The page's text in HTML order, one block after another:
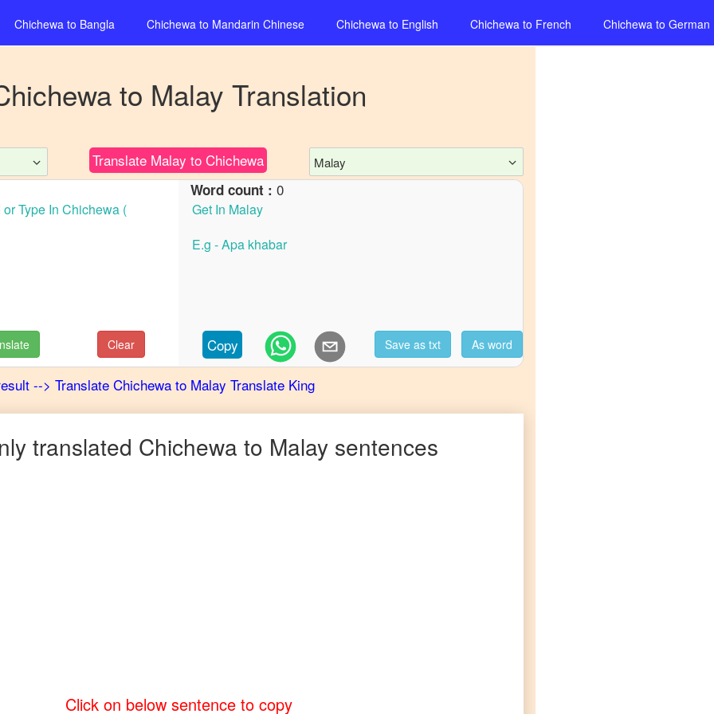
Chichewa to Bangla Chichewa to Mandarin Chinese Chichewa to English Chichewa to French Chichewa to German
to Malay Translation
Translate Malay toChichewa Malay
Clear
Word count : 0
Copy Save as txt As word
--> Translate Chichewa to Malay Translate King
translated Chichewa to Malaysentences
Click on below sentence to copy